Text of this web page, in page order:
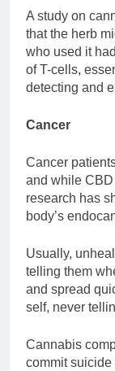
A study on
that the herb
who used it
of T-cells,
detecting and
Cancer
Cancer
and while CBD
research has
body’s
Usually,
telling them
and spread
self, never
Cannabis
commit